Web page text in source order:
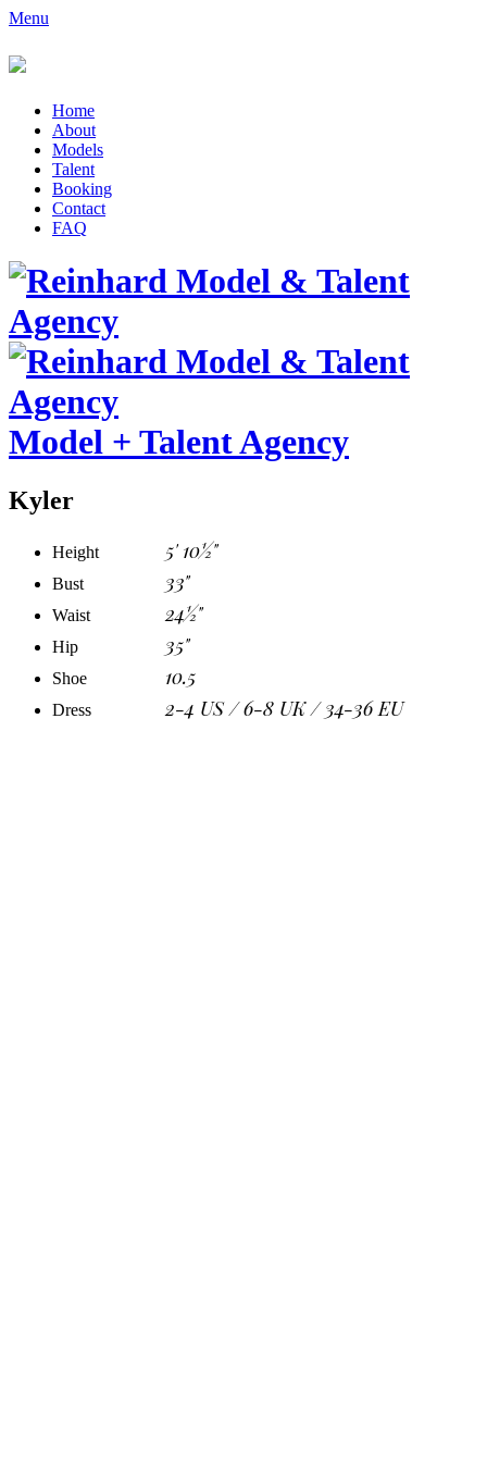
Menu
Home
About
Models
Talent
Booking
Contact
FAQ
Model + Talent Agency
Kyler
Height 5' 10½"
Bust 33"
Waist 24½"
Hip 35"
Shoe 10.5
Dress 2-4 US / 6-8 UK / 34-36 EU